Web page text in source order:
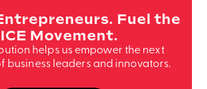
Fuel the
Movement.
helps us empower the next
business leaders and innovators.